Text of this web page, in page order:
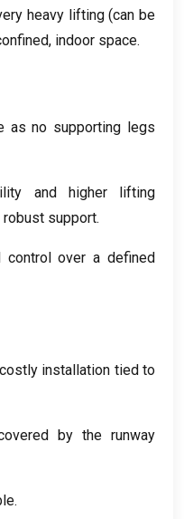
heavy lifting(can be
, indoor space.
as no supporting legs
and higher lifting
robust support.
control over a defined
costly installation tied to
by the runway
.